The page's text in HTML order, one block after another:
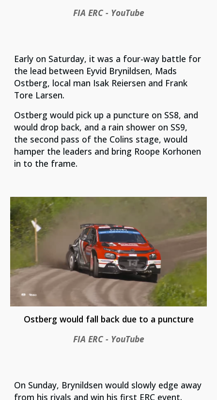
FIA ERC - YouTube
Early on Saturday, it was a four-way battle for
the lead between Eyvid Brynildsen, Mads
Ostberg, local man Isak Reiersen and Frank
Tore Larsen.
Ostberg would pick up a puncture on SS8, and
would drop back, and a rain shower on SS9,
the second pass of the Colins stage, would
hamper the leaders and bring Roope Korhonen
in to the frame.
Ostberg would fall back due to a puncture
FIA ERC - YouTube
On Sunday, Brynildsen would slowly edge away
from his rivals and win his first ERC event.